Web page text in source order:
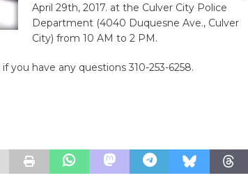
April 29th, 2017. at the Culver City Police
Department (4040 Duquesne Ave., Culver
City) from 10 AM to 2 PM.
you have any questions 310-253-6258.